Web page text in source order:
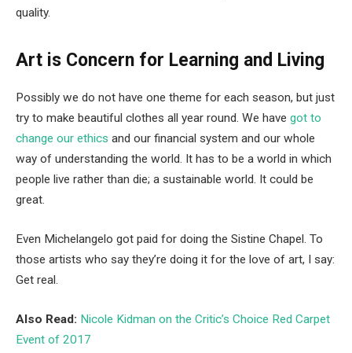
quality.
Art is Concern for Learning and Living
Possibly we do not have one theme for each season, but just
try to make beautiful clothes all year round. We have got to
change our ethics and our financial system and our whole
way of understanding the world. It has to be a world in which
people live rather than die; a sustainable world. It could be
great.
Even Michelangelo got paid for doing the Sistine Chapel. To
those artists who say they’re doing it for the love of art, I say:
Get real.
Also Read: Nicole Kidman on the Critic’s Choice Red Carpet
Event of 2017